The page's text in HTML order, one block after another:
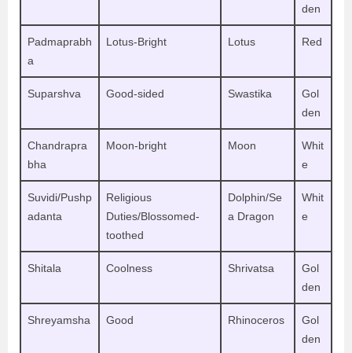
den
Padmaprabh
a
Lotus-Bright Lotus Red
Suparshva Good-sided Swastika
Gol
den
Chandrapra
bha
Moon-bright Moon
Whit
e
Suvidi/Pushp
adanta
Religious
Duties/Blossomed-
toothed
Dolphin/Se
a Dragon
Whit
e
Shitala Coolness Shrivatsa
Gol
den
Shreyamsha Good Rhinoceros
Gol
den